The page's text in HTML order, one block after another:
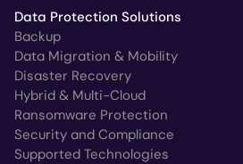
Data Protection Solutions
Backup
Data Migration & Mobility
Disaster Recovery
Hybrid & Multi-Cloud
Ransomware Protection
Security and Compliance
Supported Technologies